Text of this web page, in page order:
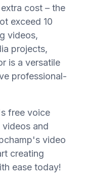
cost – the
exceed 10
videos,
projects,
is a versatile
professional-
free voice
and
video
creating
ease today!